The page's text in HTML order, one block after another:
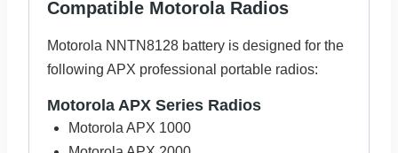
Compatible Motorola Radios
Motorola NNTN8128 battery is designed for the
following APX professional portable radios:
Motorola APX Series Radios
Motorola APX 1000